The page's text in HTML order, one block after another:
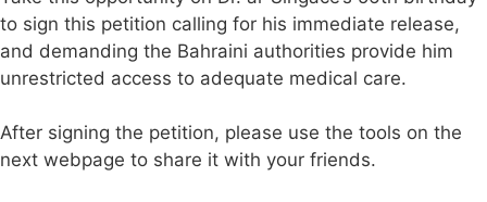
to sign this petition calling for his immediate release,
and demanding the Bahraini authorities provide him
unrestricted access to adequate medical care.
After signing the petition, please use the tools on the
next webpage to share it with your friends.